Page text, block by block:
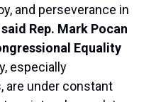
and perseverance in
said Rep. Mark Pocan
Equality
especially
are under constant